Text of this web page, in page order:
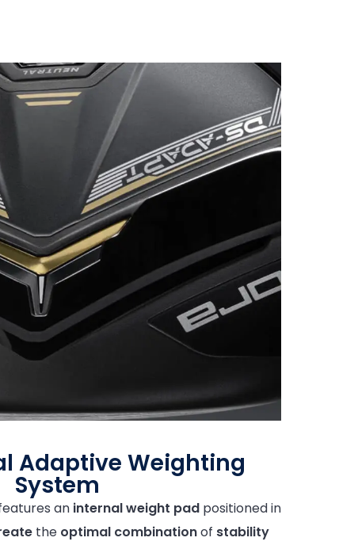
Adaptive Weighting
System
an internal weight padpositioned in
the optimal combinationof stability